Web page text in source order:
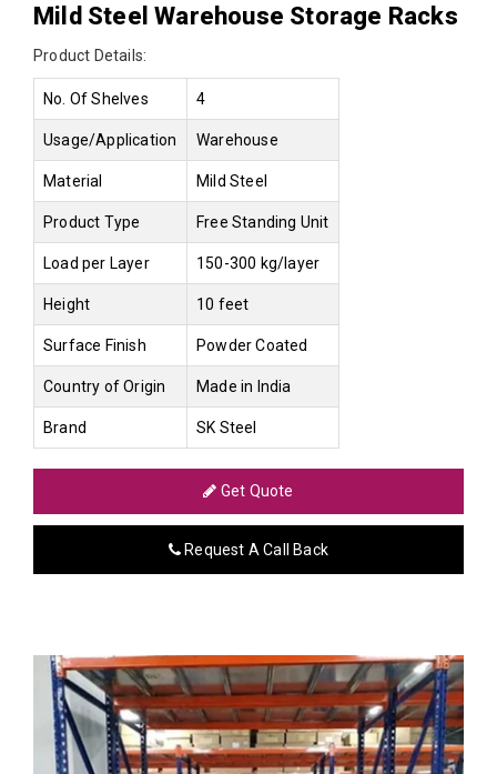
Mild Steel Warehouse Storage Racks
Product Details:
No. Of Shelves 4
Usage/Application Warehouse
Material Mild Steel
Product Type Free Standing Unit
Load per Layer 150-300 kg/layer
Height 10 feet
Surface Finish Powder Coated
Country of Origin Made in India
Brand SK Steel
Get Quote
Request A Call Back